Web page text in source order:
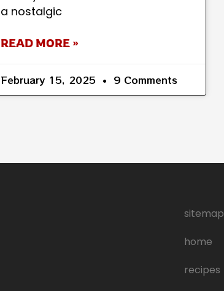
a nostalgic
READ MORE »
February 15, 2025 9 Comments
sitemap
home
recipes